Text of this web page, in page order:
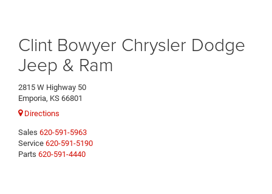
Clint Bowyer Chrysler Dodge
Jeep & Ram
2815 W Highway 50
Emporia, KS 66801
Directions
Sales 620-591-5963
Service 620-591-5190
Parts 620-591-4440